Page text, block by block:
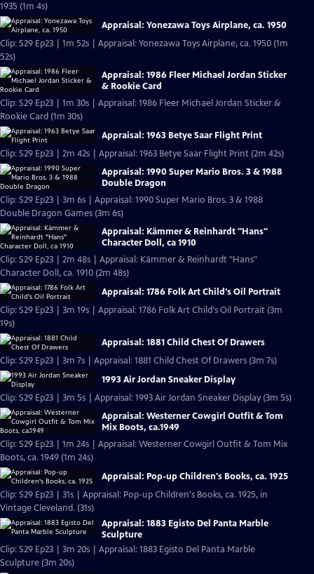
1935 (1m 4s)
Appraisal: Yonezawa Toys Airplane, ca. 1950
Clip: S29 Ep23 | 1m 52s | Appraisal: Yonezawa Toys Airplane, ca. 1950 (1m
52s)
Appraisal: 1986 Fleer Michael Jordan Sticker
& Rookie Card
Clip: S29 Ep23 | 1m 30s | Appraisal: 1986 Fleer Michael Jordan Sticker &
Rookie Card (1m 30s)
Appraisal: 1963 Betye Saar Flight Print
Clip: S29 Ep23 | 2m 42s | Appraisal: 1963 Betye Saar Flight Print (2m 42s)
Appraisal: 1990 Super Mario Bros. 3 & 1988
Double Dragon
Clip: S29 Ep23 | 3m 6s | Appraisal: 1990 Super Mario Bros. 3 & 1988
Double Dragon Games (3m 6s)
Appraisal: Kämmer & Reinhardt "Hans"
Character Doll, ca 1910
Clip: S29 Ep23 | 2m 48s | Appraisal: Kämmer & Reinhardt "Hans"
Character Doll, ca. 1910 (2m 48s)
Appraisal: 1786 Folk Art Child's Oil Portrait
Clip: S29 Ep23 | 3m 19s | Appraisal: 1786 Folk Art Child's Oil Portrait (3m
19s)
Appraisal: 1881 Child Chest Of Drawers
Clip: S29 Ep23 | 3m 7s | Appraisal: 1881 Child Chest Of Drawers (3m 7s)
1993 Air Jordan Sneaker Display
Clip: S29 Ep23 | 3m 5s | Appraisal: 1993 Air Jordan Sneaker Display (3m 5s)
Appraisal: Westerner Cowgirl Outfit & Tom
Mix Boots, ca.1949
Clip: S29 Ep23 | 1m 24s | Appraisal: Westerner Cowgirl Outfit & Tom Mix
Boots, ca. 1949 (1m 24s)
Appraisal: Pop-up Children's Books, ca. 1925
Clip: S29 Ep23 | 31s | Appraisal: Pop-up Children's Books, ca. 1925, in
Vintage Cleveland. (31s)
Appraisal: 1883 Egisto Del Panta Marble
Sculpture
Clip: S29 Ep23 | 3m 20s | Appraisal: 1883 Egisto Del Panta Marble
Sculpture (3m 20s)